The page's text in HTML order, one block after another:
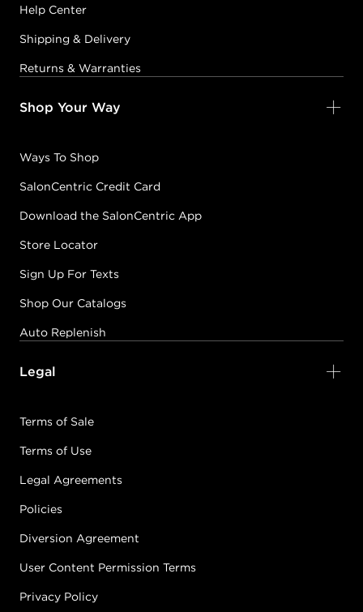
Help Center
Shipping & Delivery
Returns & Warranties
Shop Your Way
Ways To Shop
SalonCentric Credit Card
Download the SalonCentric App
Store Locator
Sign Up For Texts
Shop Our Catalogs
Auto Replenish
Legal
Terms of Sale
Terms of Use
Legal Agreements
Policies
Diversion Agreement
User Content Permission Terms
Privacy Policy